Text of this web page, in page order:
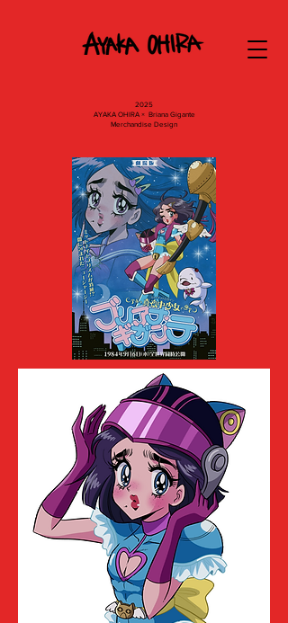
2025
AYAKA OHIRA × Briana Gigante
Merchandise Design